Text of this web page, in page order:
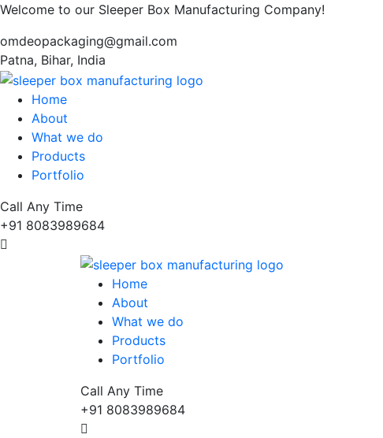
Welcome to our Sleeper Box Manufacturing Company!
omdeopackaging@gmail.com
Patna, Bihar, India
Home
About
What we do
Products
Portfolio
Call Any Time
+91 8083989684
Home
About
What we do
Products
Portfolio
Call Any Time
+91 8083989684